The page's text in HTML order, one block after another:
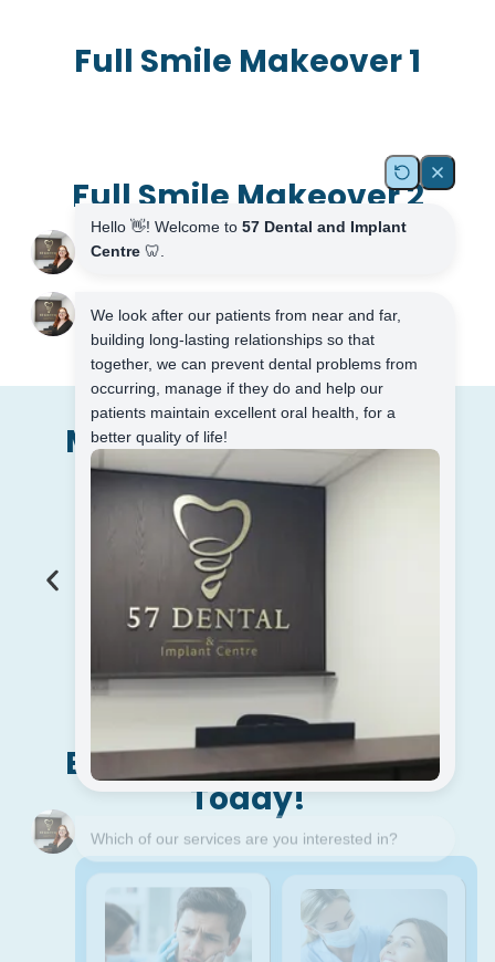
Full Smile Makeover 1
Full Smile Makeover 2
Meet The Dental Team
With +43 Years Of
Experience
Become A New Patient
Today!